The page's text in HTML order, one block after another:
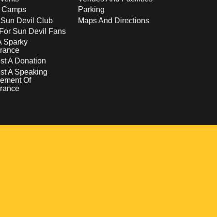
Camps
Devil Club
Sun Devil Fans
Sparky
A Donation
A Speaking
Of
Parking
Maps And Directions